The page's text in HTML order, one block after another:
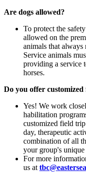
Are dogs allowed?
To protect the
allowed on the
animals that always
Service animals
providing a service
horses.
Do you offer
Yes! We work
habilitation
customized field
day, therapeutic
combination of all
your group's unique
For more
us at